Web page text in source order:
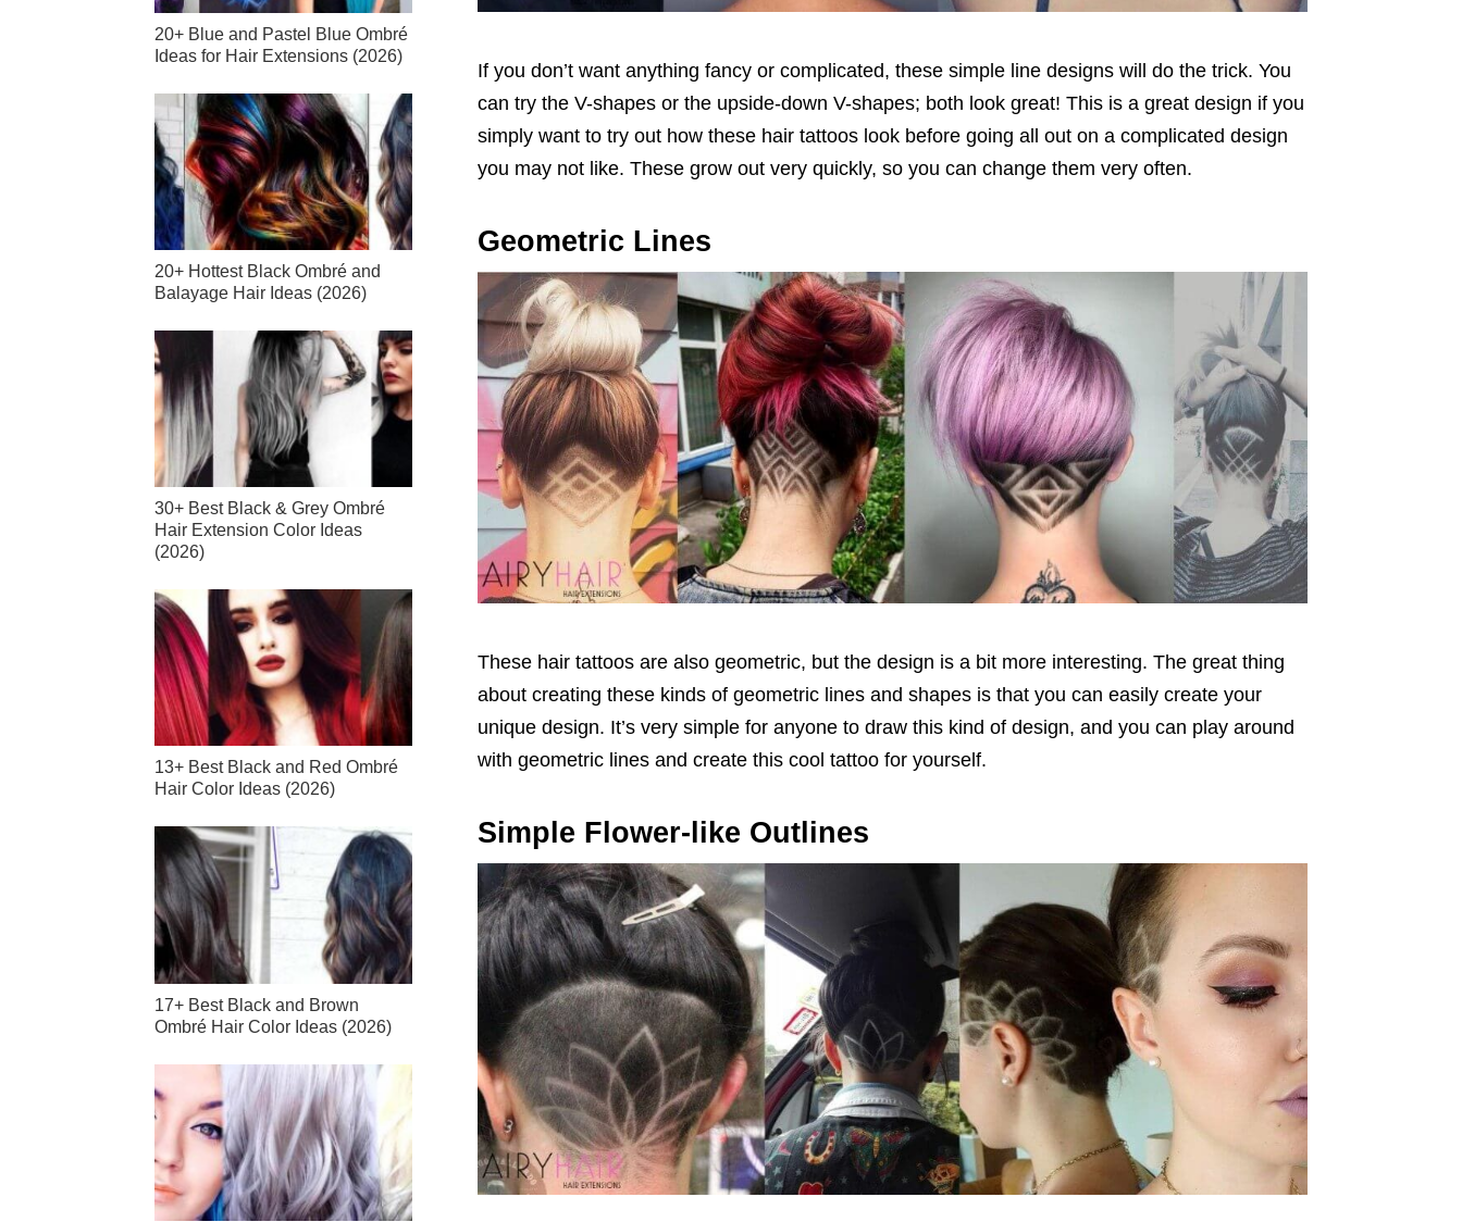
If you don’t want anything fancy or complicated, these simple line designs will do the trick. You
can try the V-shapes or the upside-down V-shapes; both look great! This is a great design if you
simply want to try out how these hair tattoos look before going all out on a complicated design
you may not like. These grow out very quickly, so you can change them very often.
Geometric Lines
These hair tattoos are also geometric, but the design is a bit more interesting. The great thing
about creating these kinds of geometric lines and shapes is that you can easily create your
unique design. It’s very simple for anyone to draw this kind of design, and you can play around
with geometric lines and create this cool tattoo for yourself.
Simple Flower-like Outlines
20+ Blue and Pastel Blue Ombré
Ideas for Hair Extensions (2026)
20+ Hottest Black Ombré and
Balayage Hair Ideas (2026)
30+ Best Black & Grey Ombré
Hair Extension Color Ideas
(2026)
13+ Best Black and Red Ombré
Hair Color Ideas (2026)
17+ Best Black and Brown
Ombré Hair Color Ideas (2026)